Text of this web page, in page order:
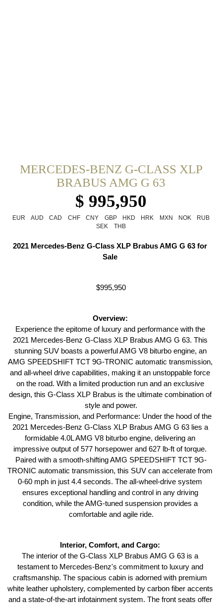
MERCEDES-BENZ G-CLASS XLP
BRABUS AMG G 63
$ 995,950
EUR AUD CAD CHF CNY GBP HKD HRK MXN NOK
RUB
SEK
THB
2021 Mercedes-Benz G-Class XLP Brabus AMG G 63 for
Sale
$995,950
Overview:
Experience the epitome of luxury and performance with the
2021 Mercedes-Benz G-Class XLP Brabus AMG G 63. This
stunning SUV boasts a powerful AMG V8 biturbo engine, an
AMG SPEEDSHIFT TCT 9G-TRONIC automatic transmission,
and all-wheel drive capabilities, making it an unstoppable force
on the road. With a limited production run and an exclusive
design, this G-Class XLP Brabus is the ultimate combination of
style and power.
Engine, Transmission, and Performance: Under the hood of the
2021 Mercedes-Benz G-Class XLP Brabus AMG G 63 lies a
formidable 4.0L AMG V8 biturbo engine, delivering an
impressive output of 577 horsepower and 627 lb-ft of torque.
Paired with a smooth-shifting AMG SPEEDSHIFT TCT 9G-
TRONIC automatic transmission, this SUV can accelerate from
0-60 mph in just 4.4 seconds. The all-wheel-drive system
ensures exceptional handling and control in any driving
condition, while the AMG-tuned suspension provides a
comfortable and agile ride.
Interior, Comfort, and Cargo:
The interior of the G-Class XLP Brabus AMG G 63 is a
testament to Mercedes-Benz's commitment to luxury and
craftsmanship. The spacious cabin is adorned with premium
white leather upholstery, complemented by carbon fiber accents
and a state-of-the-art infotainment system. The front seats offer